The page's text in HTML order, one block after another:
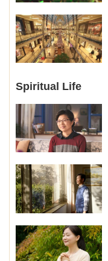
Spiritual Life